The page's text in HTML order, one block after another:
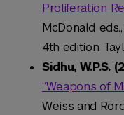
Proliferation
McDonald,
4th edition.
Sidhu, W.P.S.
“Weapons of
Weiss and